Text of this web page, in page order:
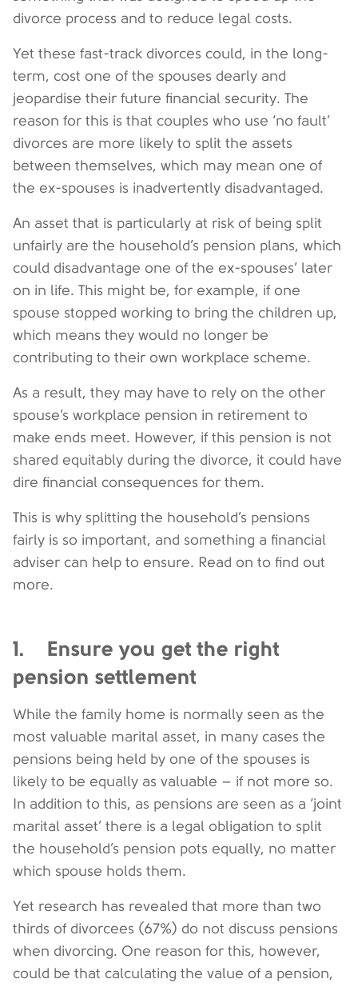
divorce process and to reduce legal costs.
Yet these fast-track divorces could, in the long-
term, cost one of the spouses dearly and
jeopardise their future financial security. The
reason for this is that couples who use ‘no fault’
divorces are more likely to split the assets
between themselves, which may mean one of
the ex-spouses is inadvertently disadvantaged.
An asset that is particularly at risk of being split
unfairly are the household’s pension plans, which
could disadvantage one of the ex-spouses’ later
on in life. This might be, for example, if one
spouse stopped working to bring the children up,
which means they would no longer be
contributing to their own workplace scheme.
As a result, they may have to rely on the other
spouse’s workplace pension in retirement to
make ends meet. However, if this pension is not
shared equitably during the divorce, it could have
dire financial consequences for them.
This is why splitting the household’s pensions
fairly is so important, and something a financial
adviser can help to ensure. Read on to find out
more.
1. Ensure you get the right
pension settlement
While the family home is normally seen as the
most valuable marital asset, in many cases the
pensions being held by one of the spouses is
likely to be equally as valuable – if not more so.
In addition to this, as pensions are seen as a ‘joint
marital asset’ there is a legal obligation to split
the household’s pension pots equally, no matter
which spouse holds them.
Yet research has revealed that more than two
thirds of divorcees (67%) do not discuss pensions
when divorcing. One reason for this, however,
could be that calculating the value of a pension,